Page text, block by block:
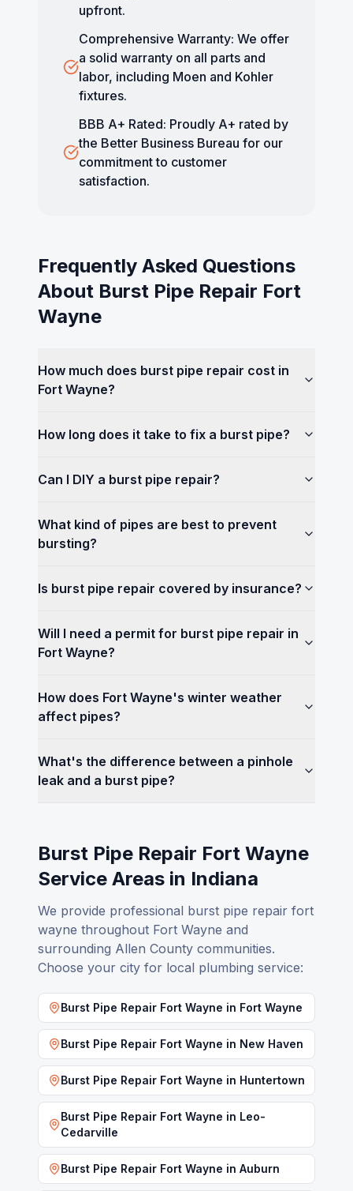
upfront.
Comprehensive Warranty: We offer
a solid warranty on all parts and
labor, including Moen and Kohler
fixtures.
BBB A+ Rated: Proudly A+ rated by
the Better Business Bureau for our
commitment to customer
satisfaction.
Frequently Asked Questions
About Burst Pipe Repair Fort
Wayne
How much does burst pipe repair cost in
Fort Wayne?
How long does it take to fix a burst pipe?
Can I DIY a burst pipe repair?
What kind of pipes are best to prevent
bursting?
Is burst pipe repair covered by insurance?
Will I need a permit for burst pipe repair in
Fort Wayne?
How does Fort Wayne's winter weather
affect pipes?
What's the difference between a pinhole
leak and a burst pipe?
Burst Pipe Repair Fort Wayne
Service Areas in Indiana
We provide professional burst pipe repair fort
wayne throughout Fort Wayne and
surrounding Allen County communities.
Choose your city for local plumbing service:
Burst Pipe Repair Fort Wayne in Fort Wayne
Burst Pipe Repair Fort Wayne in New Haven
Burst Pipe Repair Fort Wayne in Huntertown
Burst Pipe Repair Fort Wayne in Leo-
Cedarville
Burst Pipe Repair Fort Wayne in Auburn